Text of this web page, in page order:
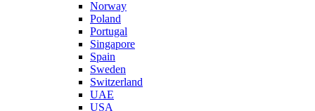
Norway
Poland
Portugal
Singapore
Spain
Sweden
Switzerland
UAE
USA